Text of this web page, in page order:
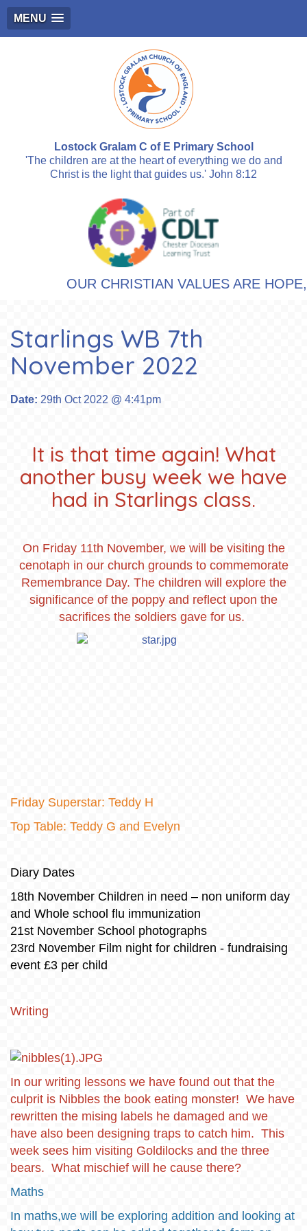
MENU
Lostock Gralam C of E Primary School
'The children are at the heart of everything we do and
Christ is the light that guides us.' John 8:12
OUR CHRISTIAN VALUES ARE HOPE,
Starlings WB 7th
November 2022
Date: 29th Oct 2022 @ 4:41pm
It is that time again! What
another busy week we have
had in Starlings class.
On Friday 11th November, we will be visiting the
cenotaph in our church grounds to commemorate
Remembrance Day. The children will explore the
significance of the poppy and reflect upon the
sacrifices the soldiers gave for us.
Friday Superstar: Teddy H
Top Table: Teddy G and Evelyn
Diary Dates
18th November Children in need – non uniform day
and Whole school flu immunization
21st November School photographs
23rd November Film night for children - fundraising
event £3 per child
Writing
In our writing lessons we have found out that the
culprit is Nibbles the book eating monster! We have
rewritten the mising labels he damaged and we
have also been designing traps to catch him. This
week sees him visiting Goldilocks and the three
bears. What mischief will he cause there?
Maths
In maths,we will be exploring addition and looking at